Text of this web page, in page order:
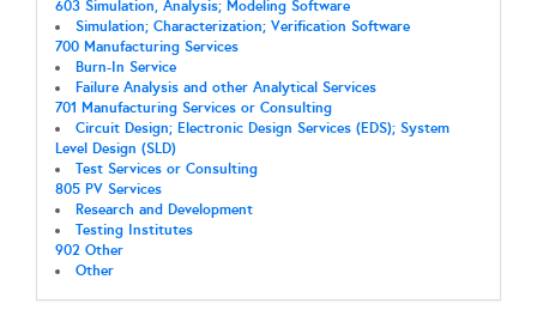
603 Simulation, Analysis; Modeling Software
Simulation; Characterization; Verification Software
700 Manufacturing Services
Burn-In Service
Failure Analysis and other Analytical Services
701 Manufacturing Services or Consulting
Circuit Design; Electronic Design Services (EDS); System
Level Design (SLD)
Test Services or Consulting
805 PV Services
Research and Development
Testing Institutes
902 Other
Other